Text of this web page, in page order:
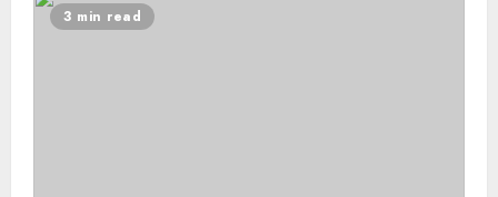
3 min read